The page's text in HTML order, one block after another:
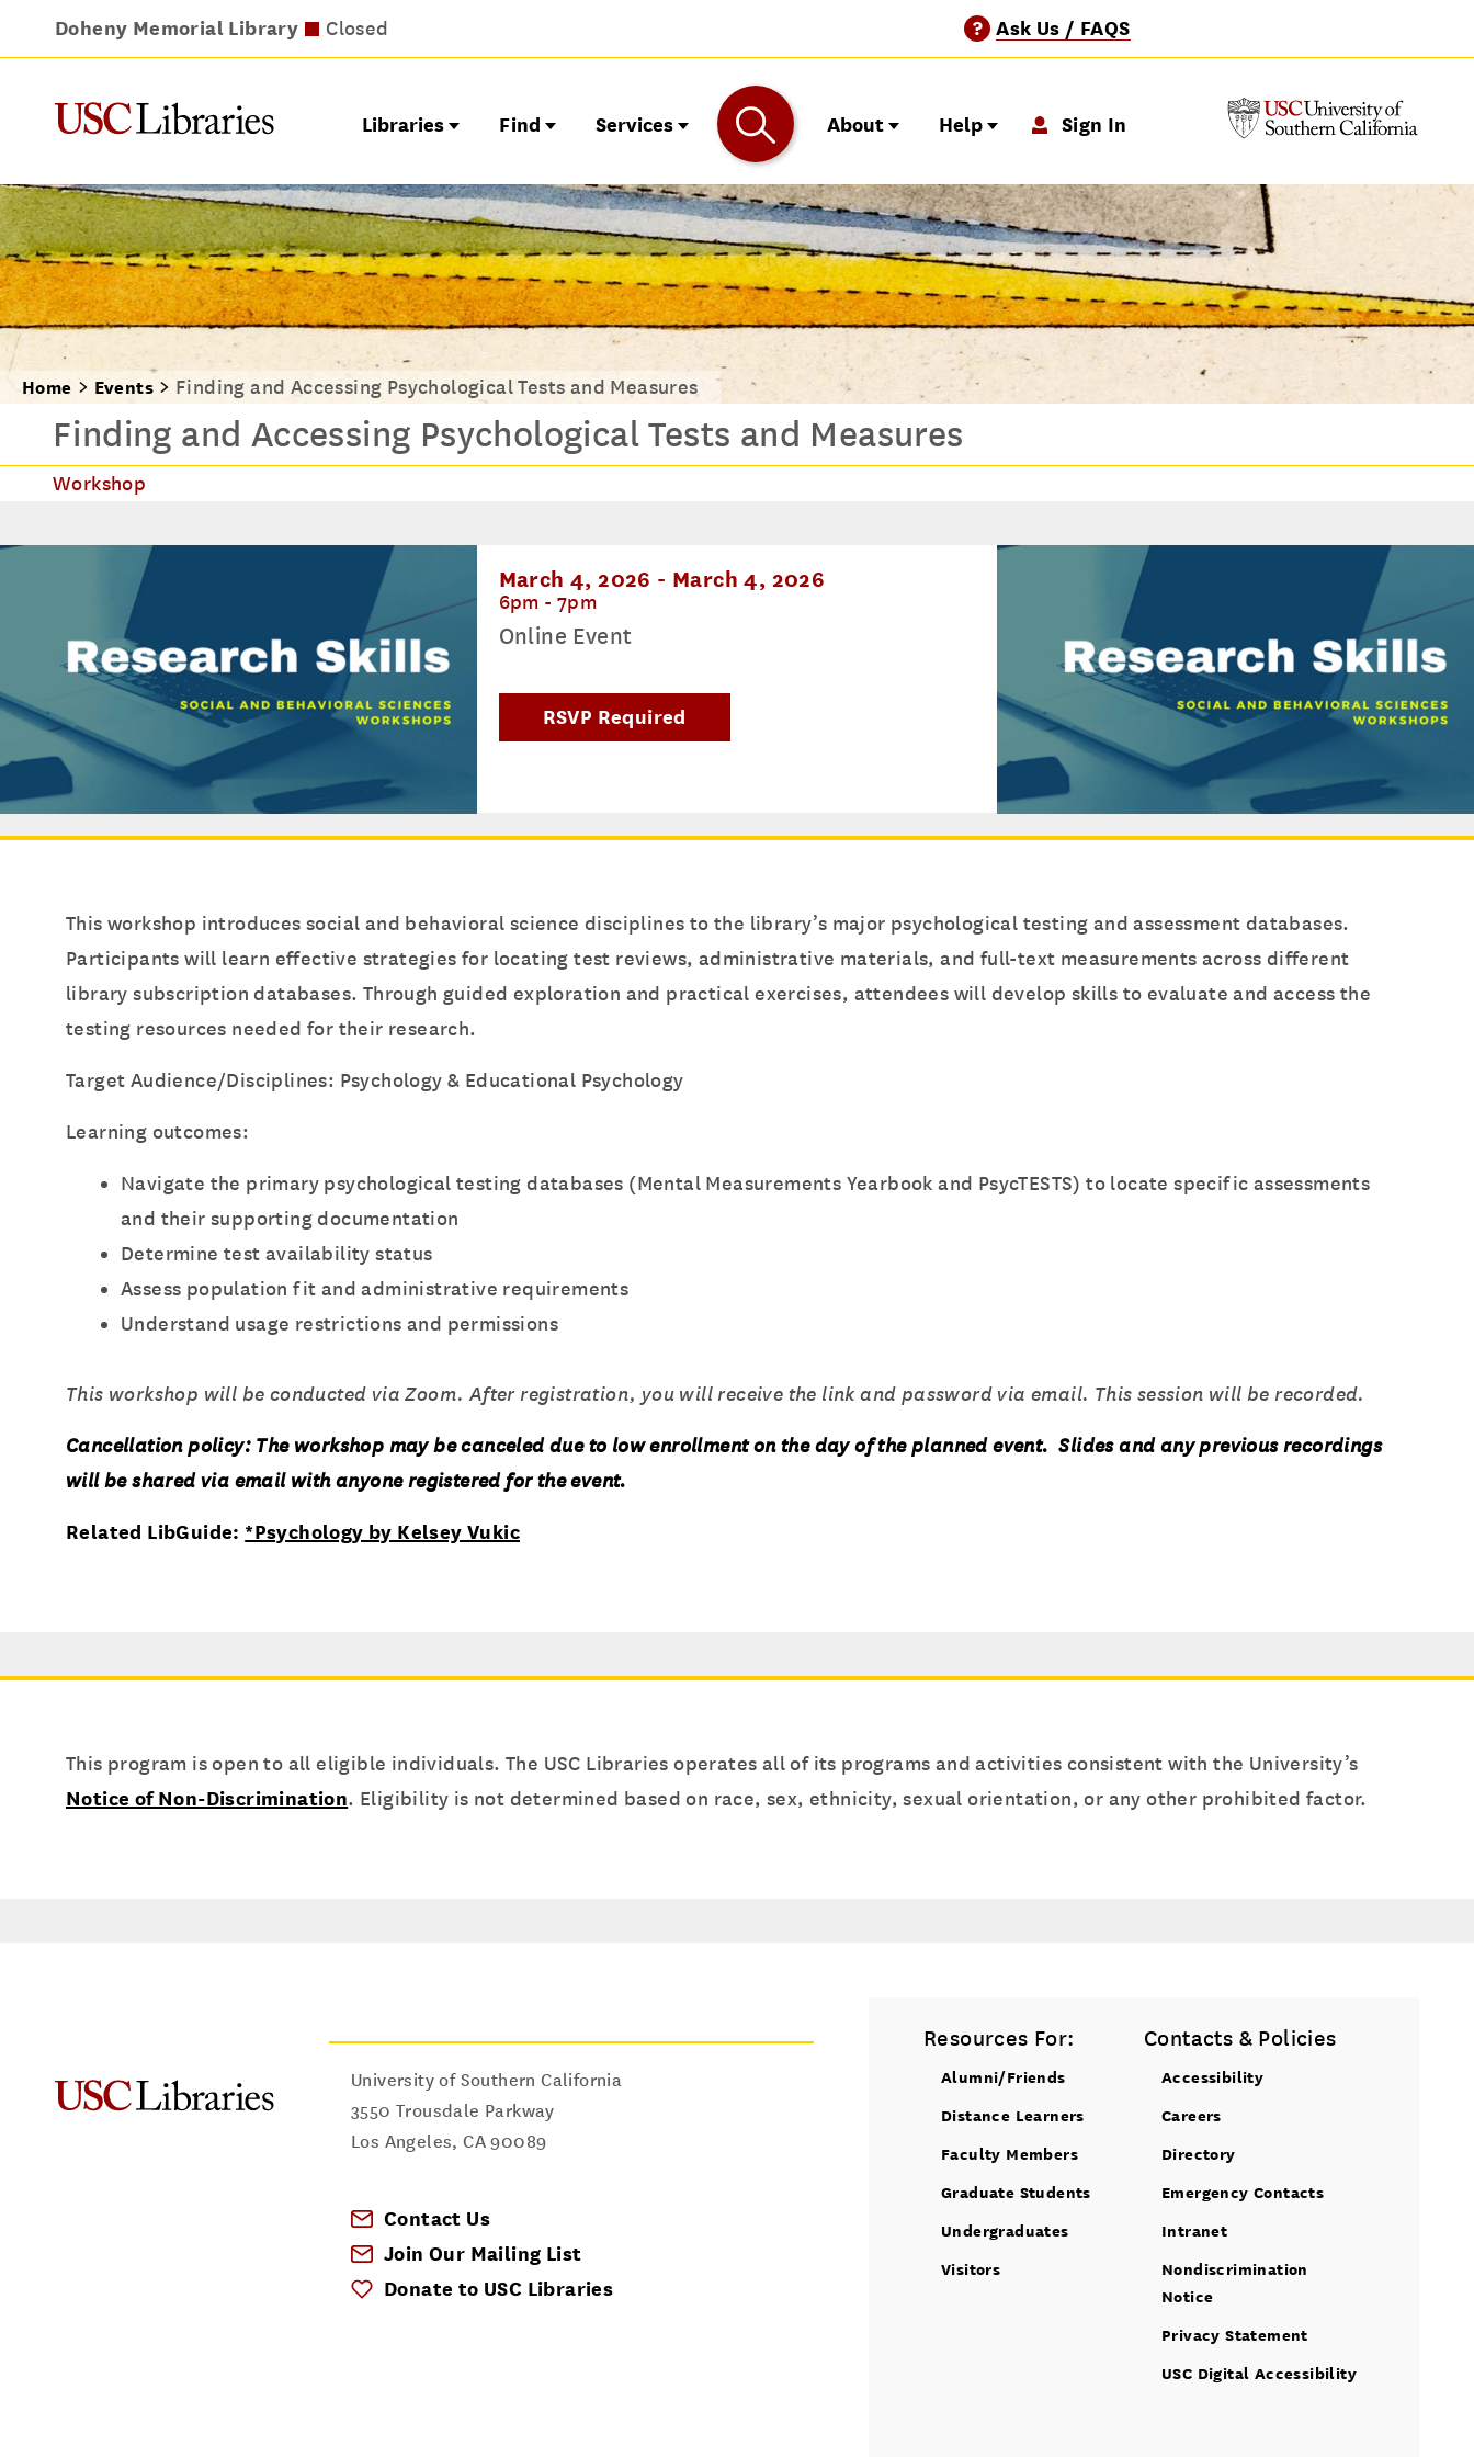
Doheny Memorial Library Closed
Leavey Library Opens at 9am
Norris Medical Library Closed
Wilson Dental Library Closed ? Ask Us / FAQS
Libraries Find Services About Help Sign In
Home Events Finding and Accessing Psychological Tests and Measures
Finding and Accessing Psychological Tests and Measures
Workshop
March 4, 2026 - March 4, 2026
6pm - 7pm
Online Event
RSVP Required
This workshop introduces social and behavioral science disciplines to the library’s major psychological testing and assessment databases.
Participants will learn effective strategies for locating test reviews, administrative materials, and full-text measurements across different
library subscription databases. Through guided exploration and practical exercises, attendees will develop skills to evaluate and access the
testing resources needed for their research.
Target Audience/Disciplines: Psychology & Educational Psychology
Learning outcomes:
Navigate the primary psychological testing databases (Mental Measurements Yearbook and PsycTESTS) to locate specific assessments
and their supporting documentation
Determine test availability status
Assess population fit and administrative requirements
Understand usage restrictions and permissions
This workshop will be conducted via Zoom. After registration, you will receive the link and password via email. This session will be recorded.
Cancellation policy: The workshop may be canceled due to low enrollment on the day of the planned event. Slides and any previous recordings
will be shared via email with anyone registered for the event.
Related LibGuide: *Psychology by Kelsey Vukic
This program is open to all eligible individuals. The USC Libraries operates all of its programs and activities consistent with the University’s
Notice of Non-Discrimination. Eligibility is not determined based on race, sex, ethnicity, sexual orientation, or any other prohibited factor.
University of Southern California
3550 Trousdale Parkway
Los Angeles,CA 90089
Contact Us
Join Our Mailing List
Donate to USC Libraries
Resources For:
Alumni/Friends
Distance Learners
Faculty Members
Graduate Students
Undergraduates
Visitors
Contacts & Policies
Accessibility
Careers
Directory
Emergency Contacts
Intranet
Nondiscrimination
Notice
Privacy Statement
USC Digital Accessibility